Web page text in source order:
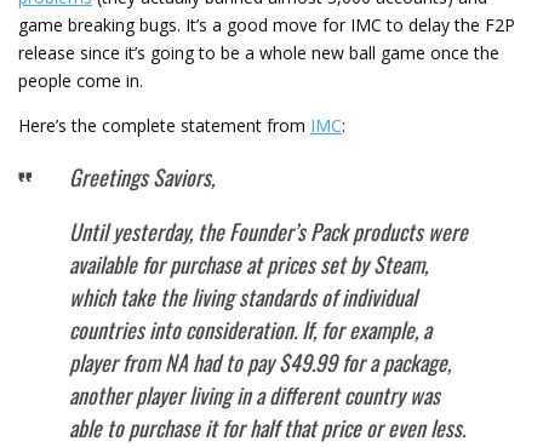
game breaking bugs. It’s a good move for IMC to delay the F2P
release since it’s going to be a whole new ball game once the
people come in.
Here’s the complete statement from IMC:
Greetings Saviors,
Until yesterday, the Founder’s Pack products were
available for purchase at prices set by Steam,
which take the living standards of individual
countries into consideration. If, for example, a
player from NA had to pay $49.99 for a package,
another player living in a different country was
able to purchase it for half that price or even less.